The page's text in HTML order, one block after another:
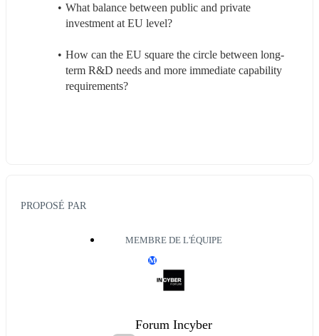
What balance between public and private
investment at EU level?
How can the EU square the circle between long-
term R&D needs and more immediate capability
requirements?
PROPOSÉ PAR
MEMBRE DE L'ÉQUIPE
M
Forum Incyber